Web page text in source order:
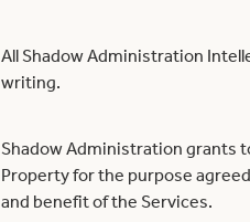
All Shadow Administration
writing.
Shadow Administration grants
Property for the purpose
and benefit of the Services.